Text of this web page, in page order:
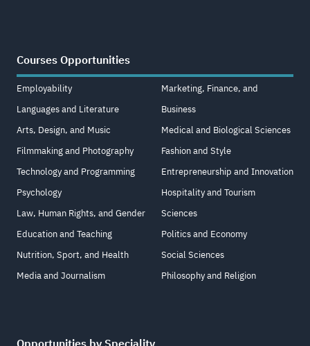
Courses Opportunities
Employability
Languages and Literature
Arts, Design, and Music
Filmmaking and Photography
Technology and Programming
Psychology
Law, Human Rights, and Gender
Education and Teaching
Nutrition, Sport, and Health
Media and Journalism
Marketing, Finance, and
Business
Medical and Biological Sciences
Fashion and Style
Entrepreneurship and Innovation
Hospitality and Tourism
Sciences
Politics and Economy
Social Sciences
Philosophy and Religion